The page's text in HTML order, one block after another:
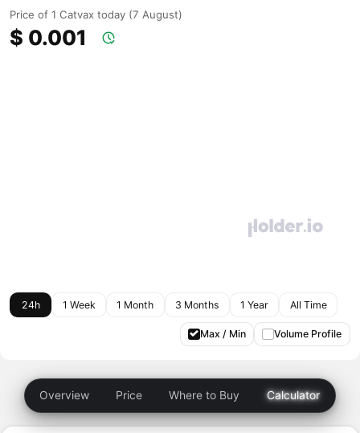
Price of 1 Catvax today (7 August)
$ 0.001
24h 1 Week 1 Month 3 Months 1 Year All Time
Max / Min Volume Profile
Overview Price Where to Buy Calculator